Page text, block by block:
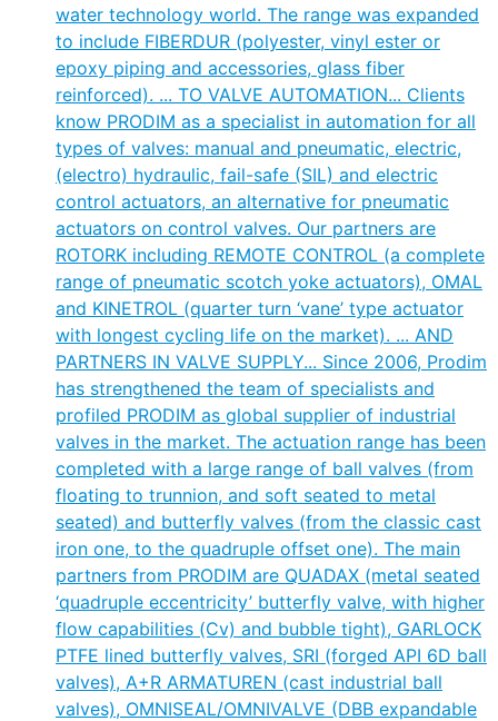
water technology world. The range was expanded
to include FIBERDUR (polyester, vinyl ester or
epoxy piping and accessories, glass fiber
reinforced). ... TO VALVE AUTOMATION... Clients
know PRODIM as a specialist in automation for all
types of valves: manual and pneumatic, electric,
(electro) hydraulic, fail-safe (SIL) and electric
control actuators, an alternative for pneumatic
actuators on control valves. Our partners are
ROTORK including REMOTE CONTROL (a complete
range of pneumatic scotch yoke actuators), OMAL
and KINETROL (quarter turn ‘vane’ type actuator
with longest cycling life on the market). ... AND
PARTNERS IN VALVE SUPPLY... Since 2006, Prodim
has strengthened the team of specialists and
profiled PRODIM as global supplier of industrial
valves in the market. The actuation range has been
completed with a large range of ball valves (from
floating to trunnion, and soft seated to metal
seated) and butterfly valves (from the classic cast
iron one, to the quadruple offset one). The main
partners from PRODIM are QUADAX (metal seated
‘quadruple eccentricity’ butterfly valve, with higher
flow capabilities (Cv) and bubble tight), GARLOCK
PTFE lined butterfly valves, SRI (forged API 6D ball
valves), A+R ARMATUREN (cast industrial ball
valves), OMNISEAL/OMNIVALVE (DBB expandable